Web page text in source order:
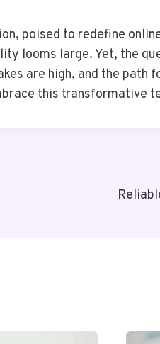
poised to redefine
looms large. Yet, the
are high, and the path
this transformative